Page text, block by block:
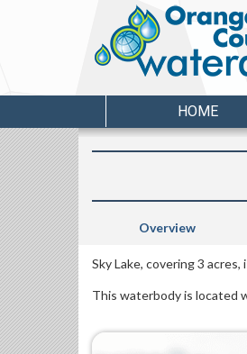
HOME
Overview
Sky Lake, covering 3
This waterbody is located